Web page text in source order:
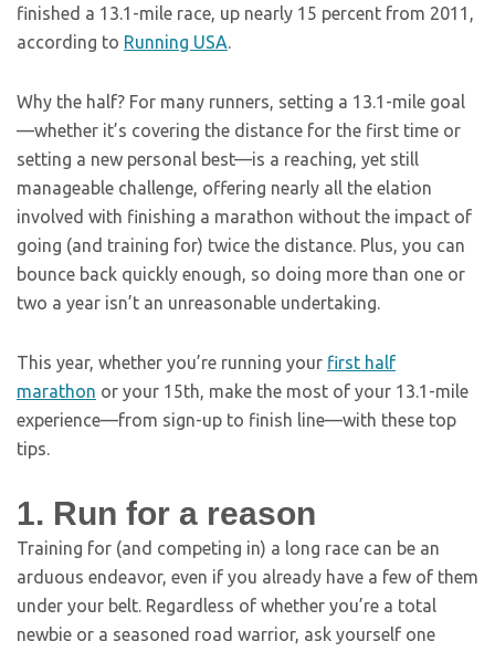
finished a 13.1-mile race, up nearly 15 percent from 2011,
according to Running USA.
Why the half? For many runners, setting a 13.1-mile goal
—whether it’s covering the distance for the first time or
setting a new personal best—is a reaching, yet still
manageable challenge, offering nearly all the elation
involved with finishing a marathon without the impact of
going (and training for) twice the distance. Plus, you can
bounce back quickly enough, so doing more than one or
two a year isn’t an unreasonable undertaking.
This year, whether you’re running your first half
marathon or your 15th, make the most of your 13.1-mile
experience—from sign-up to finish line—with these top
tips.
1. Run for a reason
Training for (and competing in) a long race can be an
arduous endeavor, even if you already have a few of them
under your belt. Regardless of whether you’re a total
newbie or a seasoned road warrior, ask yourself one